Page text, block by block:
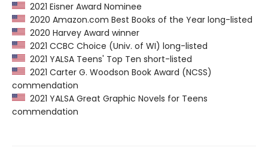
2021 Eisner Award Nominee
2020 Amazon.com Best Books of the Year long-listed
2020 Harvey Award winner
2021 CCBC Choice (Univ. of WI) long-listed
2021 YALSA Teens' Top Ten short-listed
2021 Carter G. Woodson Book Award (NCSS)
commendation
2021 YALSA Great Graphic Novels for Teens
commendation